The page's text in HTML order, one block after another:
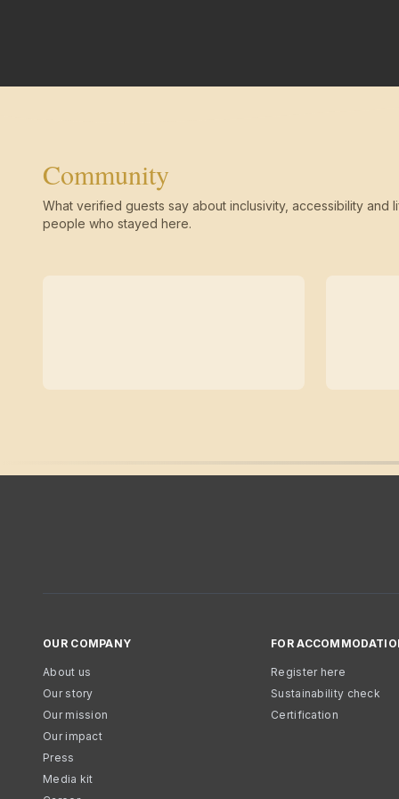
Community
What verified guests say about inclusivity, accessibility and
people who stayed here.
OUR COMPANY
About us
Our story
Our mission
Our impact
Press
Media kit
FOR
Register here
Sustainability check
Certification